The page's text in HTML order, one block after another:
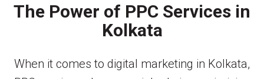
The Power of PPC Services in
Kolkata
When it comes to digital marketing in Kolkata,